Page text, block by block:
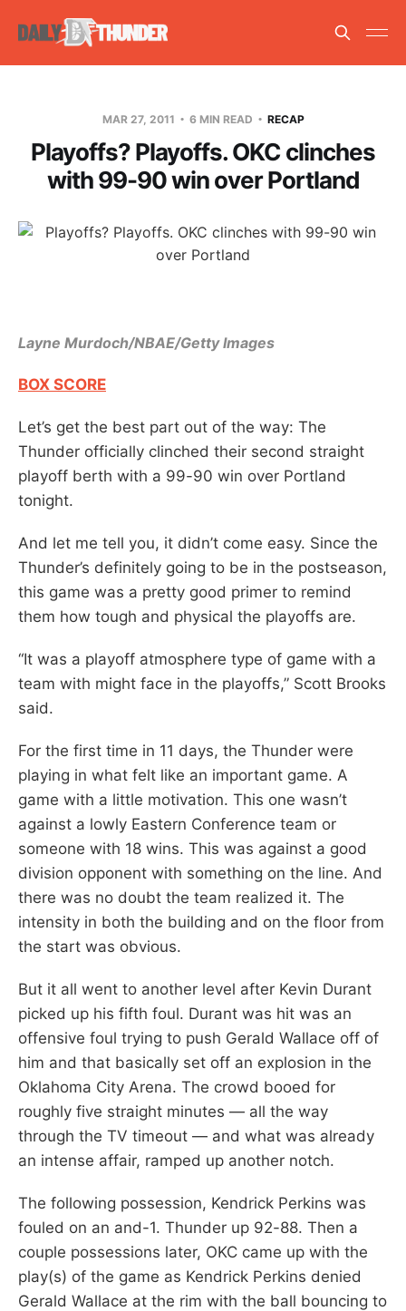
MAR 27, 2011 6 MIN READ RECAP
Playoffs? Playoffs. OKC clinches
with 99-90 win over Portland
Layne Murdoch/NBAE/Getty Images
BOX SCORE
Let’s get the best part out of the way: The
Thunder officially clinched their second straight
playoff berth with a 99-90 win over Portland
tonight.
And let me tell you, it didn’t come easy. Since the
Thunder’s definitely going to be in the postseason,
this game was a pretty good primer to remind
them how tough and physical the playoffs are.
“It was a playoff atmosphere type of game with a
team with might face in the playoffs,” Scott Brooks
said.
For the first time in 11 days, the Thunder were
playing in what felt like an important game. A
game with a little motivation. This one wasn’t
against a lowly Eastern Conference team or
someone with 18 wins. This was against a good
division opponent with something on the line. And
there was no doubt the team realized it. The
intensity in both the building and on the floor from
the start was obvious.
But it all went to another level after Kevin Durant
picked up his fifth foul. Durant was hit was an
offensive foul trying to push Gerald Wallace off of
him and that basically set off an explosion in the
Oklahoma City Arena. The crowd booed for
roughly five straight minutes — all the way
through the TV timeout — and what was already
an intense affair, ramped up another notch.
The following possession, Kendrick Perkins was
fouled on an and-1. Thunder up 92-88. Then a
couple possessions later, OKC came up with the
play(s) of the game as Kendrick Perkins denied
Gerald Wallace at the rim with the ball bouncing to